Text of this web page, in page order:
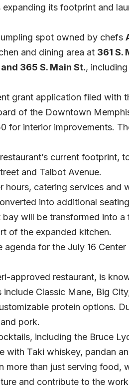
its footprint and
spot owned by chefs
and dining area at 361 S.
365 S. Main St.,
grant application filed with
of the Downtown
for interior improvements.
current footprint,
and Talbot Avenue.
hours, catering services and
into additional
will be transformed into a
of the expanded kitchen.
agenda for the July 16
approved restaurant, is
Classic Mane, Big
protein options.
pork.
including the Bruce
with Taki whiskey, pandan
more than just serving food,
and contribute to the